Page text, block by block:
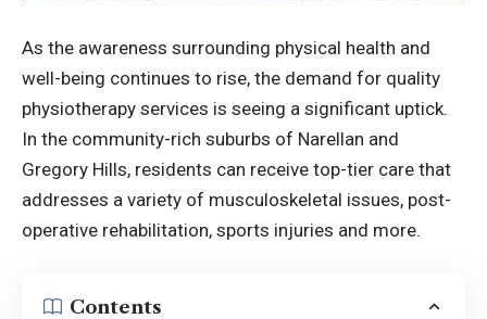
As the awareness surrounding physical health and
well-being continues to rise, the demand for quality
physiotherapy services is seeing a significant uptick.
In the community-rich suburbs of Narellan and
Gregory Hills, residents can receive top-tier care that
addresses a variety of musculoskeletal issues, post-
operative rehabilitation, sports injuries and more.
Contents